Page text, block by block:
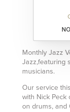
Monthly Jazz
Jazz,featuring
musicians.
Our service
with Nick Peck
on drums, and